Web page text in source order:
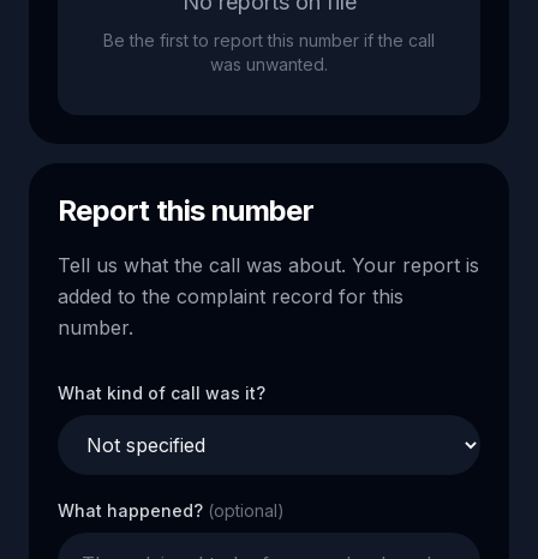
Be the first to report this number if the call
was unwanted.
Report this number
Tell us what the call was about. Your report is
added to the complaint record for this
number.
What kind of call was it?
What happened? (optional)